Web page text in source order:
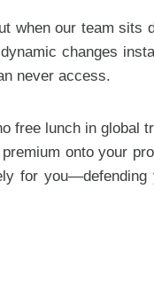
when our team sits
changes
never access.
free lunch in global
onto your
for you—defending